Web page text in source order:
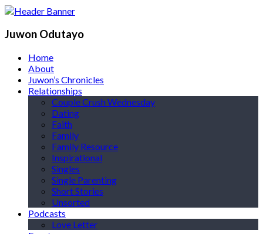
Juwon Odutayo
Home
About
Juwon’s Chronicles
Relationships
Couple Crush Wednesday
Dating
Faith
Family
Family Resource
Inspirational
Singles
Single Parenting
Short Stories
Unsorted
Podcasts
Love Letter